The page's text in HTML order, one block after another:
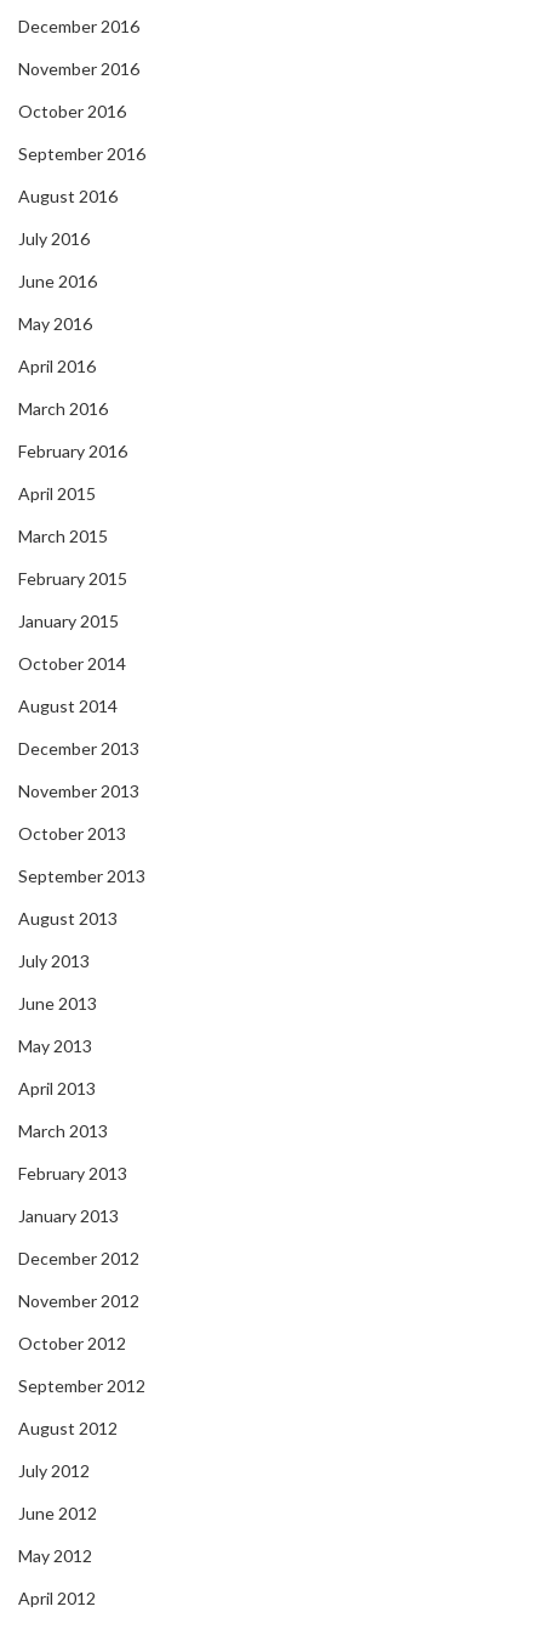
December 2016
November 2016
October 2016
September 2016
August 2016
July 2016
June 2016
May 2016
April 2016
March 2016
February 2016
April 2015
March 2015
February 2015
January 2015
October 2014
August 2014
December 2013
November 2013
October 2013
September 2013
August 2013
July 2013
June 2013
May 2013
April 2013
March 2013
February 2013
January 2013
December 2012
November 2012
October 2012
September 2012
August 2012
July 2012
June 2012
May 2012
April 2012